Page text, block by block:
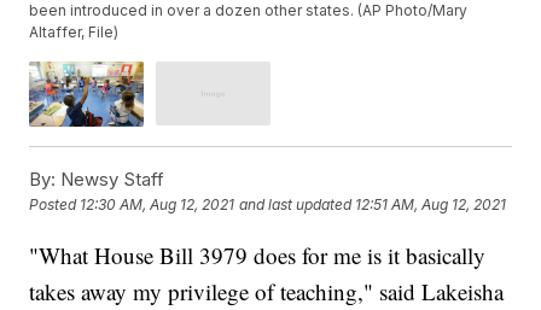
been introduced in over a dozen other states. (AP Photo/Mary
Altaffer, File)
By: Newsy Staff
Posted 12:30 AM, Aug 12, 2021 and last updated 12:51 AM, Aug 12, 2021
"What House Bill 3979 does for me is it basically
takes away my privilege of teaching," said Lakeisha